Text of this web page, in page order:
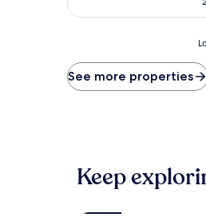
price
found
based
on
See more properties
Keep